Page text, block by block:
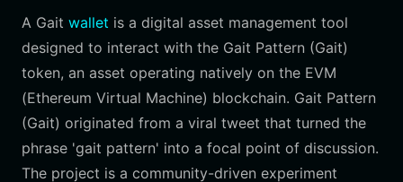
A Gait wallet is a digital asset management tool
designed to interact with the Gait Pattern (Gait)
token, an asset operating natively on the EVM
(Ethereum Virtual Machine) blockchain. Gait Pattern
(Gait) originated from a viral tweet that turned the
phrase 'gait pattern' into a focal point of discussion.
The project is a community-driven experiment